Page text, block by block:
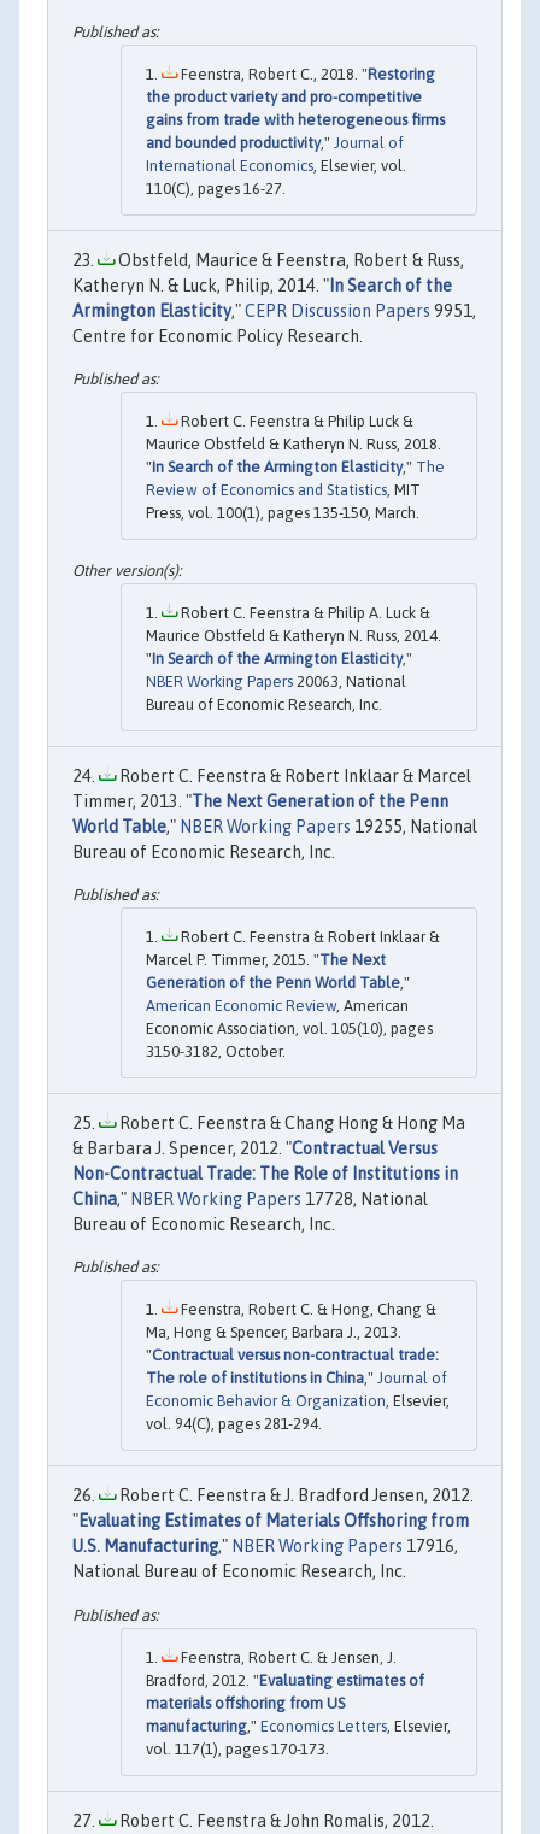
Feenstra, Robert C., 2018. "Restoring
the product variety and pro-competitive
gains from trade with heterogeneous firms
and bounded productivity," Journal of
International Economics , Elsevier, vol.
110(C), pages 16-27.
Obstfeld, Maurice & Feenstra, Robert & Russ,
Katheryn N. & Luck, Philip, 2014. " In Search of the
Armington Elasticity,"CEPR Discussion Papers 9951,
Centre for Economic Policy Research.
Robert C. Feenstra & Philip Luck &
Maurice Obstfeld & Katheryn N. Russ, 2018.
"In Search of the Armington Elasticity," The
Review of Economics and Statistics, MIT
Press, vol. 100(1), pages 135-150, March.
Robert C. Feenstra & Philip A. Luck &
Maurice Obstfeld & Katheryn N. Russ, 2014.
"In Search of the Armington Elasticity,"
NBER Working Papers 20063, National
Bureau of Economic Research, Inc.
Robert C. Feenstra & Robert Inklaar & Marcel
Timmer, 2013. "The Next Generation of the Penn
World Table," NBER Working Papers 19255, National
Bureau of Economic Research, Inc.
Robert C. Feenstra & Robert Inklaar &
Marcel P. Timmer, 2015. "The Next
Generation of the Penn World Table,"
American Economic Review, American
Economic Association, vol. 105(10), pages
3150-3182, October.
Robert C. Feenstra & Chang Hong & Hong Ma
& Barbara J. Spencer, 2012. "Contractual Versus
Non-Contractual Trade: The Role of Institutions in
China," NBER Working Papers 17728, National
Bureau of Economic Research, Inc.
Feenstra, Robert C. & Hong, Chang &
Ma, Hong & Spencer, Barbara J., 2013.
"Contractual versus non-contractual trade:
The role of institutions in China," Journal of
Economic Behavior & Organization, Elsevier,
vol. 94(C), pages 281-294.
Robert C. Feenstra & J. Bradford Jensen, 2012.
"Evaluating Estimates of Materials Offshoring from
U.S. Manufacturing," NBER Working Papers 17916,
National Bureau of Economic Research, Inc.
Feenstra, Robert C. & Jensen, J.
Bradford, 2012. "Evaluating estimates of
materials offshoring from US
manufacturing ," Economics Letters , Elsevier,
vol. 117(1), pages 170-173.
Robert C. Feenstra & John Romalis, 2012.